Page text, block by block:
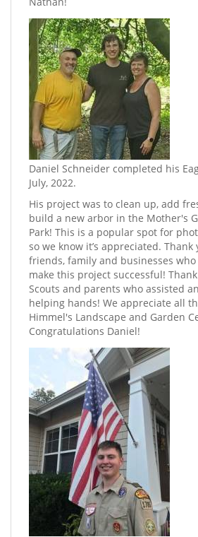
Daniel Schneider completed his
July, 2022.
His project was to clean up, add
build a new arbor in the Mother's
Park! This is a popular spot for
so we know it’s appreciated.
friends, family and businesses
make this project successful!
Scouts and parents who assisted
helping hands! We appreciate all
Himmel's Landscape and Garden
Congratulations Daniel!